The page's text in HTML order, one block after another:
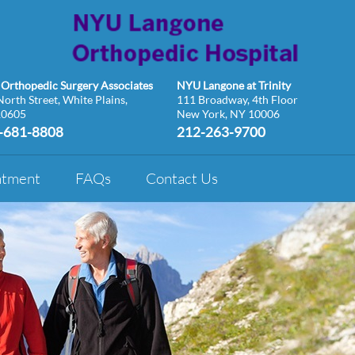
NYU Langone at Trinity
111 Broadway, 4th Floor
New York, NY 10006
212-263-9700
Surgery Associates
Street, White Plains,
681-8808
FAQs Contact Us